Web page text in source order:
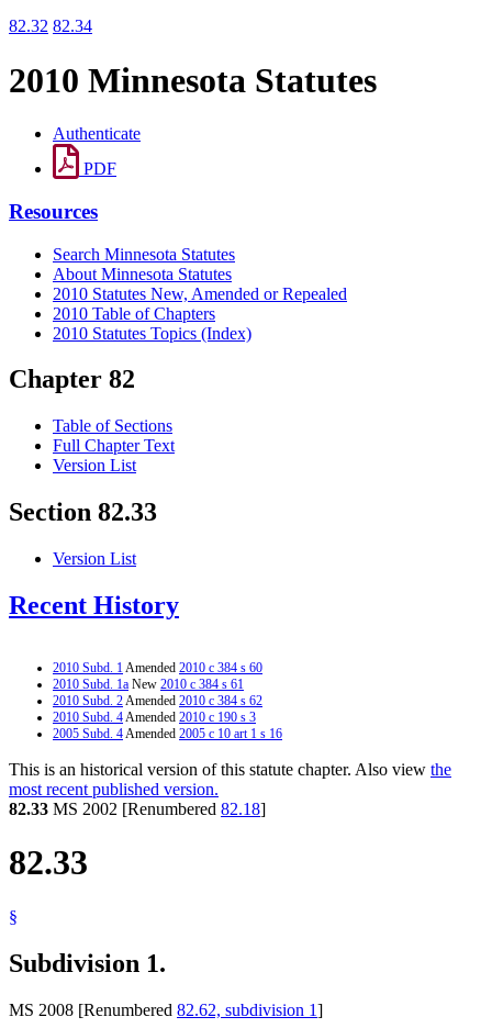
82.32 82.34
2010 Minnesota Statutes
Authenticate
PDF
Resources
Search Minnesota Statutes
About Minnesota Statutes
2010 Statutes New, Amended or Repealed
2010 Table of Chapters
2010 Statutes Topics (Index)
Chapter 82
Table of Sections
Full Chapter Text
Version List
Section 82.33
Version List
Recent History
2010 Subd. 1Amended 2010 c 384 s 60
2010 Subd. 1a New 2010 c 384 s 61
2010 Subd. 2Amended 2010 c 384 s 62
2010 Subd. 4Amended 2010 c 190 s 3
2005 Subd. 4Amended 2005 c 10 art 1 s 16
This is an historical version of this statute chapter. Also view the
most recent published version.
82.33 MS 2002 [Renumbered 82.18]
82.33
§
Subdivision 1.
MS 2008 [Renumbered 82.62, subdivision 1]